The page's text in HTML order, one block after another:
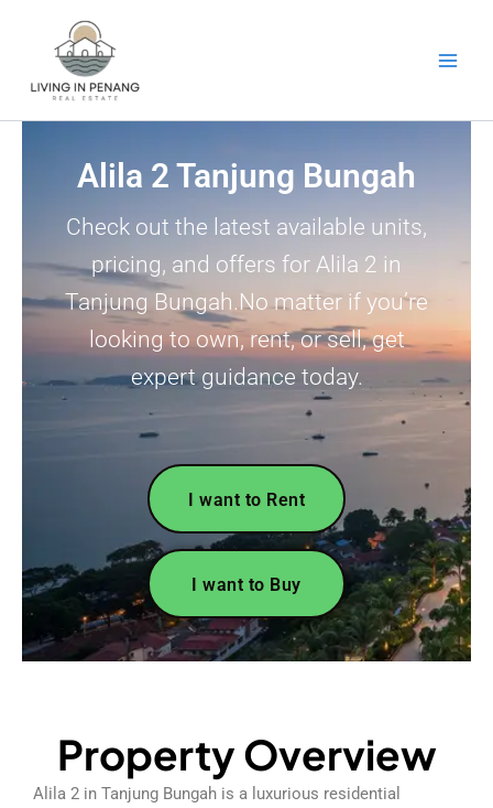
Alila 2 Tanjung Bungah
Check out the latest available units,
pricing, and offers for Alila 2 in
Tanjung Bungah.No matter if you’re
looking to own, rent, or sell, get
expert guidance today.
I want to Rent
I want to Buy
Property Overview
Alila 2 in Tanjung Bungah is a luxurious residential